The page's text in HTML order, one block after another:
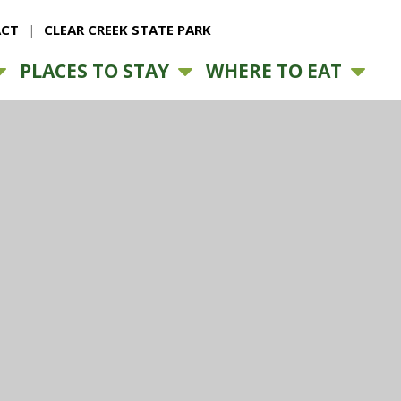
CLEAR CREEK STATE PARK
PLACES TO STAY WHERE TO EAT